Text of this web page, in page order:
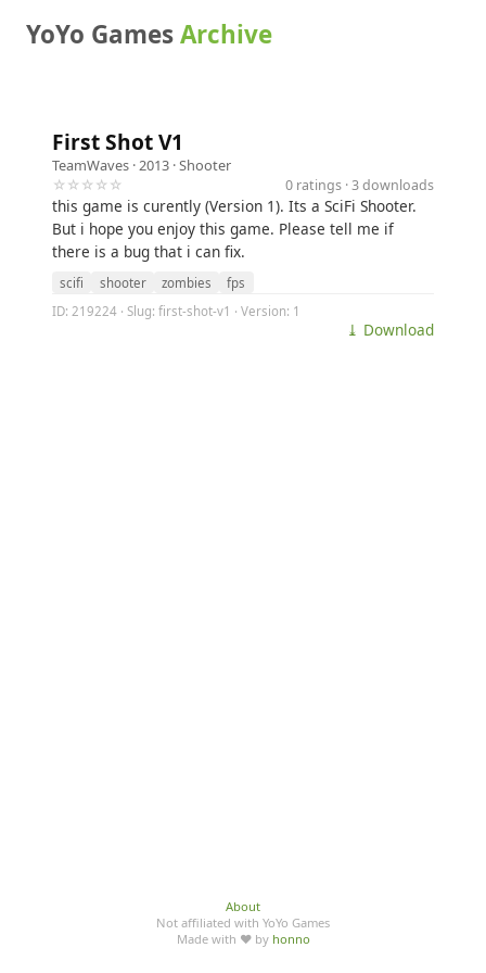
YoYo GamesArchive
First Shot V1
TeamWaves · 2013 ·Shooter
☆☆☆☆☆
0 ratings · 3 downloads
this game is curently (Version 1). Its a SciFi Shooter.
But i hope you enjoy this game. Please tell me if
there is a bug that i can fix.
scifi shooter zombies
fps
ID: 219224 · Slug: first-shot-v1 · Version: 1
⤓ Download
About
Not affiliated with YoYo Games
Made with ♥ by honno